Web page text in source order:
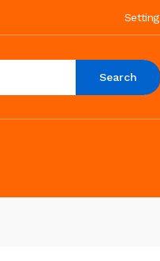
Setting
Search